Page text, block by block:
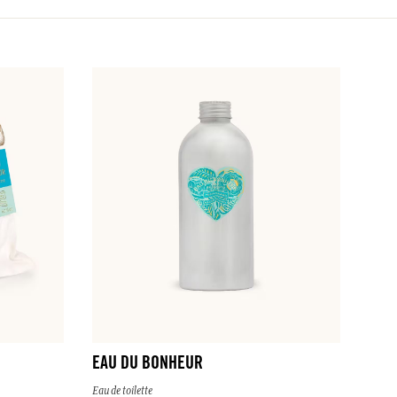
EAU DU BONHEUR
Eau de toilette